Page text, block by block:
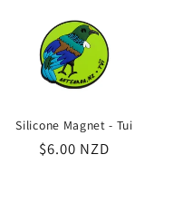
Silicone Magnet - Tui
Regular
$6.00 NZD